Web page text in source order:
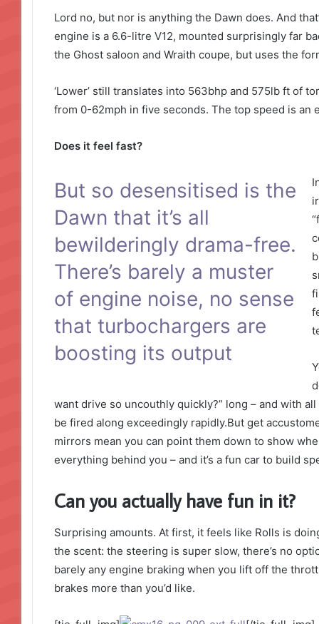
Lord no, but nor is anything the Dawn does. And
engine is a 6.6-litre V12, mounted surprisingly far
the Ghost saloon and Wraith coupe, but uses the
‘Lower’ still translates into 563bhp and 575lb ft of
from 0-62mph in five seconds. The top speed is an
Does it feel fast?
But so desensitised is the
Dawn that it’s all
bewilderingly drama-free.
There’s barely a muster
of engine noise, no sense
that turbochargers are
boosting its output
want drive so uncouthly quickly?” long – and with
be fired along exceedingly rapidly.But get
mirrors mean you can point them down to show
everything behind you – and it’s a fun car to build
Can you actually have fun in it?
Surprising amounts. At first, it feels like Rolls is
the scent: the steering is super slow, there’s no
barely any engine braking when you lift off the
brakes more than you’d like.